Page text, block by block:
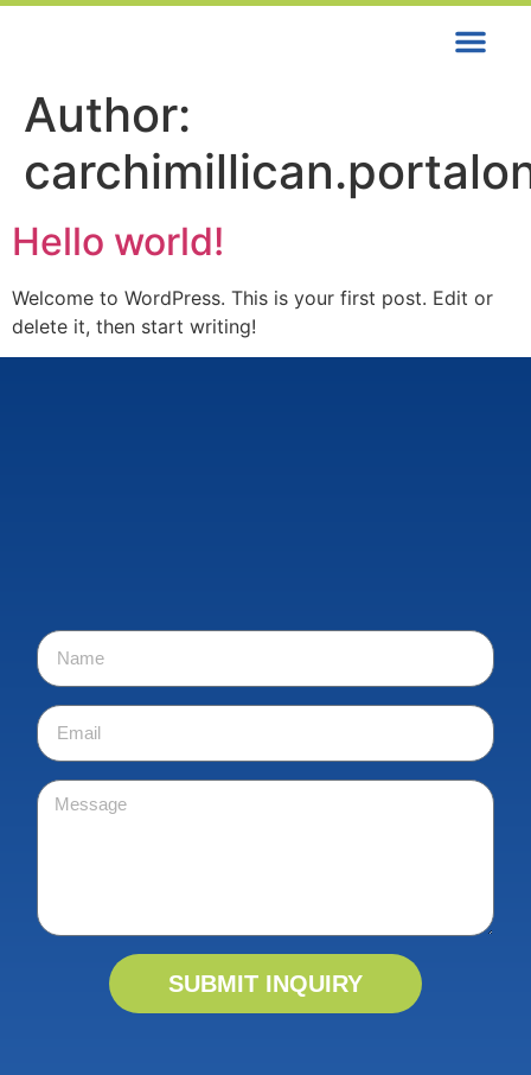
Author:
Hello world!
Welcome to WordPress. This is your first post. Edit or
delete it, then start writing!
SUBMIT INQUIRY